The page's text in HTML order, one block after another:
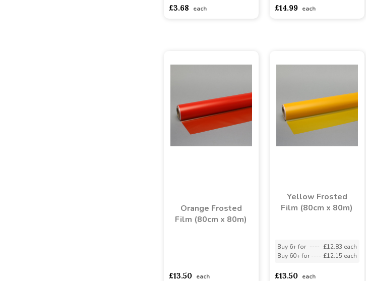
£3.68 each £14.99 each
Orange Frosted
Film (80cm x 80m)
£13.50 each
Yellow Frosted
Film (80cm x 80m)
Buy 6+ for ---- £12.83 each
Buy 60+ for ---- £12.15 each
£13.50 each